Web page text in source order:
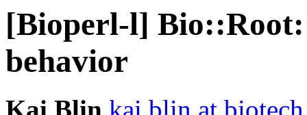
[Bioperl-l]
behavior